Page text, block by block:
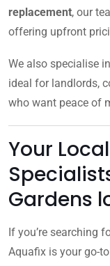
replacement, our
offering upfront
We also specialise
ideal for landlords,
who want peace of
Your
Gardens
If you’re searching
Aquafix is your go-